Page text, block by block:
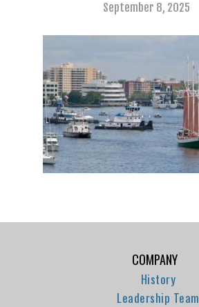
September 8, 2025
COMPANY
History
Leadership Team